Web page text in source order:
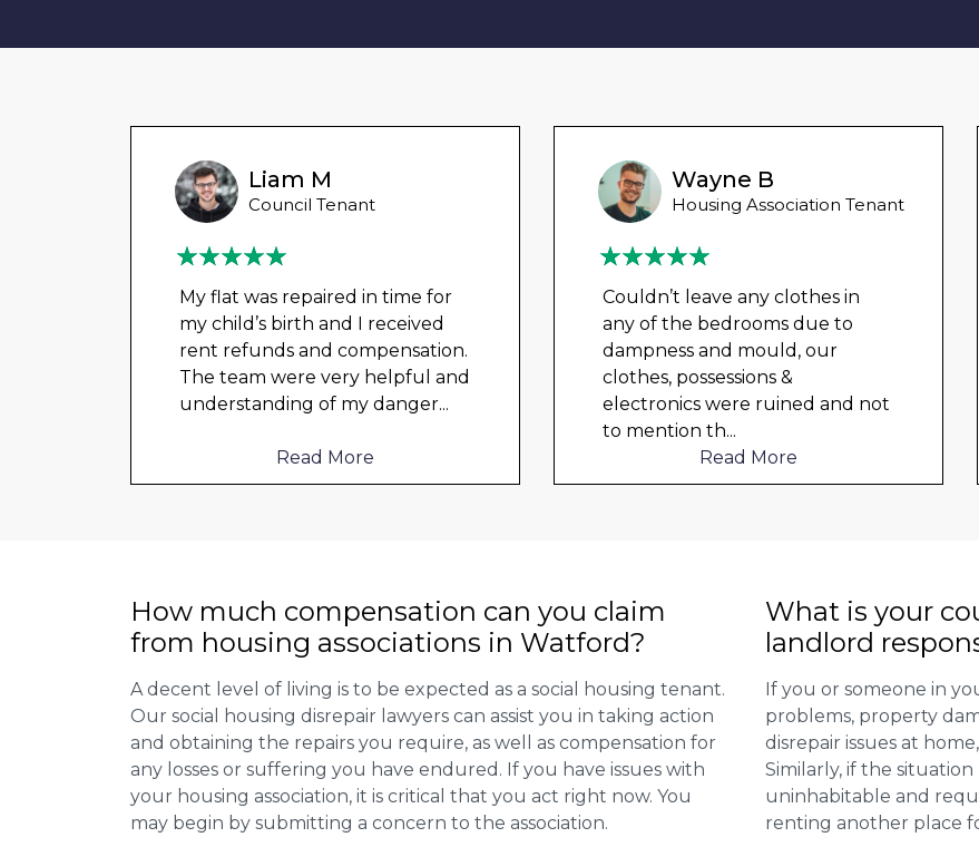
Liam M
Council Tenant
My flat was repaired in time for
my child’s birth and I received
rent refunds and compensation.
The team were very helpful and
understanding of my danger...
Read More
Wayne B
Housing Association Tenant
Couldn’t leave any clothes in
any of the bedrooms due to
dampness and mould, our
clothes, possessions &
electronics were ruined and not
to mention th...
Read More
How much compensation can you claim
from housing associations in Watford?
A decent level of living is to be expected as a social housing tenant.
Our social housing disrepair lawyers can assist you in taking action
and obtaining the repairs you require, as well as compensation for
any losses or suffering you have endured. If you have issues with
your housing association, it is critical that you act right now. You
may begin by submitting a concern to the association.
What is your
landlord
If you or someone in
problems, property
disrepair issues at
Similarly, if the
uninhabitable and
renting another place